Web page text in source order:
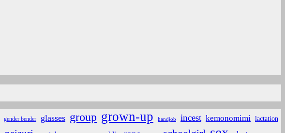
gender bender glasses group grown-up handjob incest kemonomimi lactation